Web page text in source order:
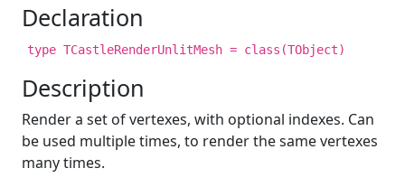
Declaration
type TCastleRenderUnlitMesh = class(TObject)
Description
Render a set of vertexes, with optional indexes. Can
be used multiple times, to render the same vertexes
many times.